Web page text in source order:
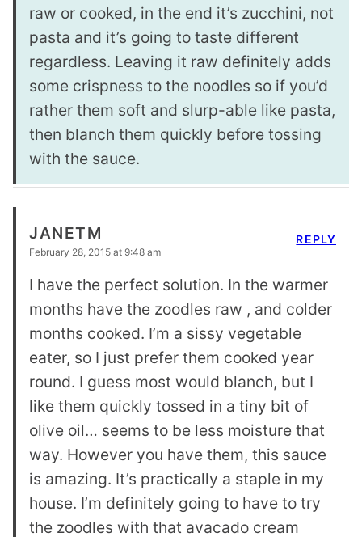
raw or cooked, in the end it’s zucchini, not
pasta and it’s going to taste different
regardless. Leaving it raw definitely adds
some crispness to the noodles so if you’d
rather them soft and slurp-able like pasta,
then blanch them quickly before tossing
with the sauce.
JANETM
February 28, 2015 at 9:48 am
I have the perfect solution. In the warmer
months have the zoodles raw , and colder
months cooked. I’m a sissy vegetable
eater, so I just prefer them cooked year
round. I guess most would blanch, but I
like them quickly tossed in a tiny bit of
olive oil… seems to be less moisture that
way. However you have them, this sauce
is amazing. It’s practically a staple in my
house. I’m definitely going to have to try
the zoodles with that avacado cream
REPLY